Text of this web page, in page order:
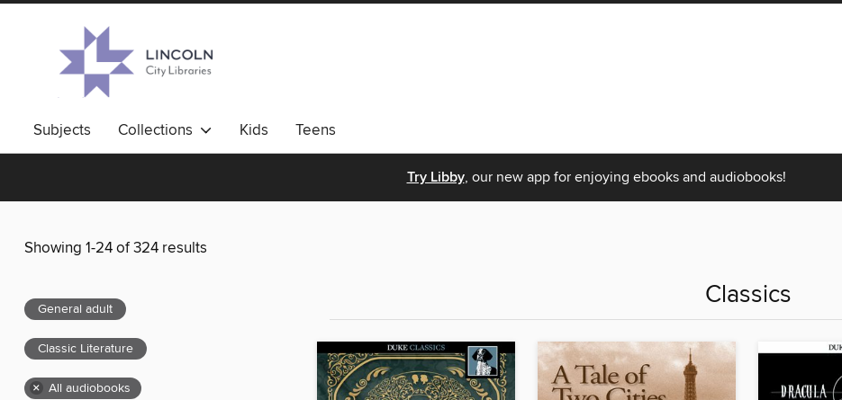
Subjects Collections Kids Teens
Try Libby, our new app for enjoying ebooks and audiobooks!
Showing 1-24 of 324 results
General adult
Classic Literature
× All audiobooks
Classics